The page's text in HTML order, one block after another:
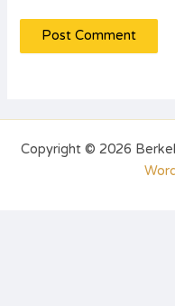
Copyright © 2026